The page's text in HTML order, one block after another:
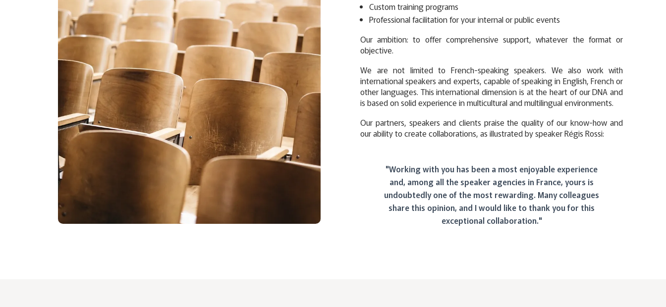
Custom training programs
Professional facilitation for your internal or public events
Our ambition: to offer comprehensive support, whatever the format or
objective.
We are not limited to French-speaking speakers. We also work with
international speakers and experts, capable of speaking in English, French or
other languages. This international dimension is at the heart of our DNA and
is based on solid experience in multicultural and multilingual environments.
Our partners, speakers and clients praise the quality of our know-how and
our ability to create collaborations, as illustrated by speaker Régis Rossi:
"Working with you has been a most enjoyable experience
and, among all the speaker agencies in France, yours is
undoubtedly one of the most rewarding. Many colleagues
share this opinion, and I would like to thank you for this
exceptional collaboration."